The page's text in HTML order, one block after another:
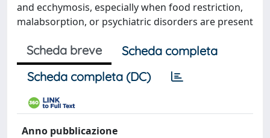
and ecchymosis, especially when food restriction,
malabsorption, or psychiatric disorders are present
Scheda breve
Scheda completa
Scheda completa (DC)
Anno pubblicazione